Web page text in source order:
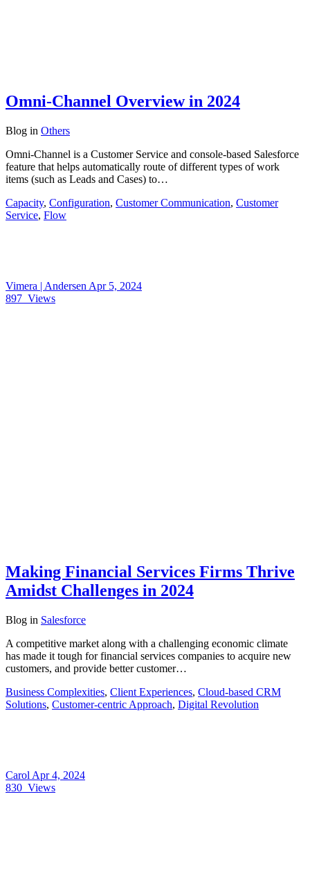
Omni-Channel Overview in 2024
Blog in Others
Omni-Channel is a Customer Service and console-based Salesforce
feature that helps automatically route of different types of work
items (such as Leads and Cases) to…
Capacity, Configuration, Customer Communication, Customer
Service, Flow
Vimera | Andersen Apr 5, 2024
897 Views
Making Financial Services Firms Thrive
Amidst Challenges in 2024
Blog in Salesforce
A competitive market along with a challenging economic climate
has made it tough for financial services companies to acquire new
customers, and provide better customer…
Business Complexities, Client Experiences, Cloud-based CRM
Solutions, Customer-centric Approach, Digital Revolution
Carol Apr 4, 2024
830 Views